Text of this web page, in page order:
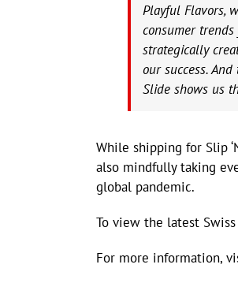
Playful Flavors,
consumer
strategically
our success.
Slide shows us
While shipping for Slip
also mindfully taking
global pandemic.
To view the latest Swiss
For more information,